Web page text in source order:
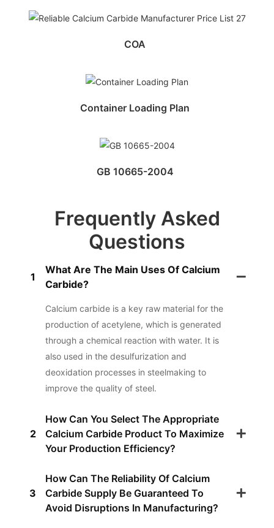
COA
Container Loading Plan
GB 10665-2004
Frequently Asked
Questions
1
What Are The Main Uses Of Calcium
Carbide?
Calcium carbide is a key raw material for the
production of acetylene, which is generated
through a chemical reaction with water. It is
also used in the desulfurization and
deoxidation processes in steelmaking to
improve the quality of steel.
2
How Can You Select The Appropriate
Calcium Carbide Product To Maximize
Your Production Efficiency?
3
How Can The Reliability Of Calcium
Carbide Supply Be Guaranteed To
Avoid Disruptions In Manufacturing?